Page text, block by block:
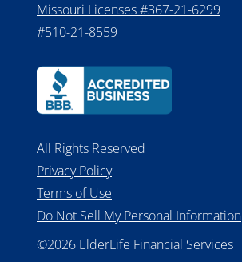
Missouri Licenses #367-21-6299
#510-21-8559
All Rights Reserved
Privacy Policy
Terms of Use
Do Not Sell My Personal Information
©2026 ElderLife Financial Services